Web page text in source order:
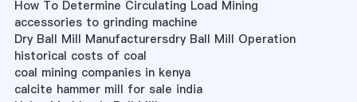
How To Determine Circulating Load Mining
accessories to grinding machine
Dry Ball Mill Manufacturersdry Ball Mill Operation
historical costs of coal
coal mining companies in kenya
calcite hammer mill for sale india